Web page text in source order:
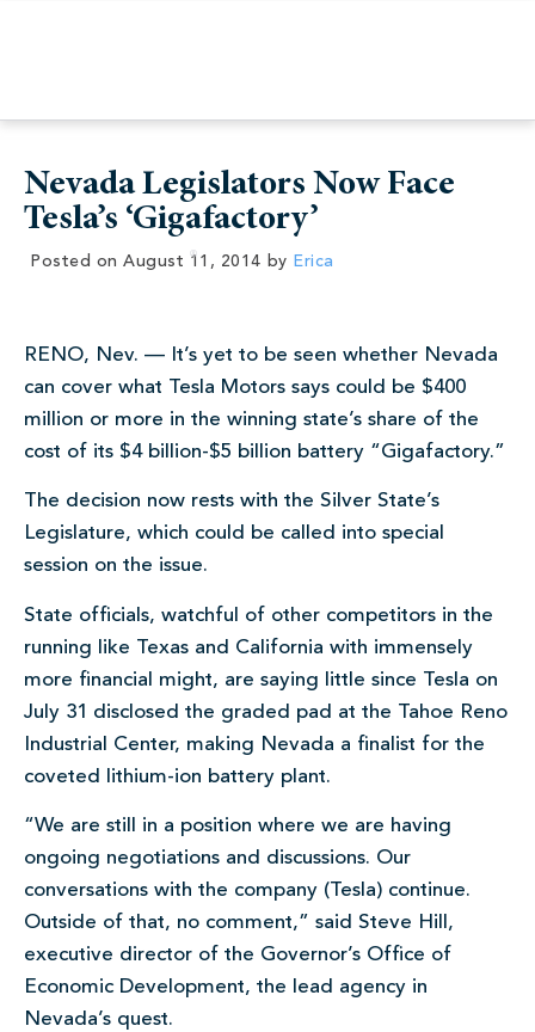
Nevada Legislators Now Face
Tesla’s ‘Gigafactory’
Posted on August 11, 2014 by Erica
RENO, Nev. — It’s yet to be seen whether Nevada
can cover what Tesla Motors says could be $400
million or more in the winning state’s share of the
cost of its $4 billion-$5 billion battery “Gigafactory.”
The decision now rests with the Silver State’s
Legislature, which could be called into special
session on the issue.
State officials, watchful of other competitors in the
running like Texas and California with immensely
more financial might, are saying little since Tesla on
July 31 disclosed the graded pad at the Tahoe Reno
Industrial Center, making Nevada a finalist for the
coveted lithium-ion battery plant.
“We are still in a position where we are having
ongoing negotiations and discussions. Our
conversations with the company (Tesla) continue.
Outside of that, no comment,” said Steve Hill,
executive director of the Governor’s Office of
Economic Development, the lead agency in
Nevada’s quest.